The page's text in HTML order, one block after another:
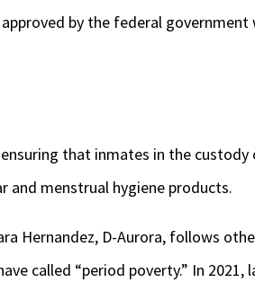
by the federal
that inmates in the
and menstrual hygiene products.
Hernandez, D-Aurora, follows
called “period poverty.” In 2021,